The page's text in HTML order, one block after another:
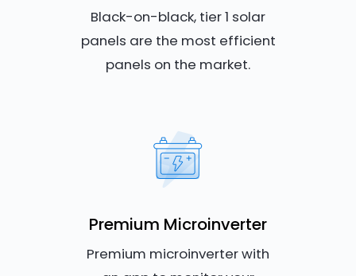
Black-on-black, tier 1 solar
panels are the most efficient
panels on the market.
Premium Microinverter
Premium microinverter with